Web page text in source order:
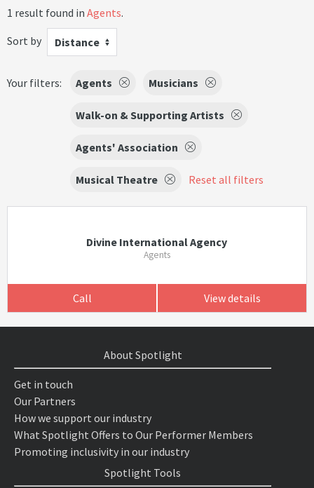
1 result found in Agents.
Sort by
Distance
Your filters: Agents Musicians
Walk-on & Supporting Artists
Agents' Association
Musical Theatre Reset all filters
Divine International Agency
Agents
Call View details
About Spotlight
Get in touch
Our Partners
How we support our industry
What Spotlight Offers to Our Performer Members
Promoting inclusivity in our industry
Spotlight Tools